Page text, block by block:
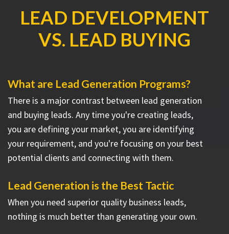
LEAD DEVELOPMENT
VS. LEAD BUYING
What are Lead Generation Programs?
There is a major contrast between lead generation
and buying leads. Any time you're creating leads,
you are defining your market, you are identifying
your requirement, and you're focusing on your best
potential clients and connecting with them.
Lead Generation is the Best Tactic
When you need superior quality business leads,
nothing is much better than generating your own.